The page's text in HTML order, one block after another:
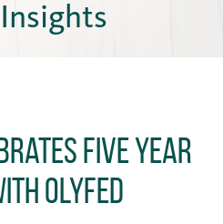
Five Year
OlyFed